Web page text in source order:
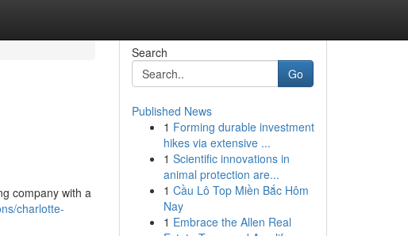
company with a
charlotte-
Search
Go
Published News
1 Forming durable investment
hikes via extensive ...
1 Scientific innovations in
animal protection are...
1 Cầu Lô Top Miền Bắc Hôm
Nay
1 Embrace the Allen Real